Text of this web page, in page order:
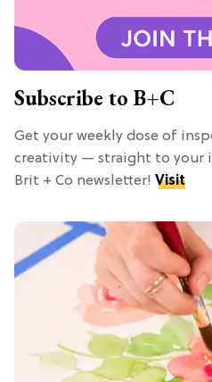
Subscribe to B+C
Get your weekly dose of
creativity — straight to your
Brit + Co newsletter! Visit